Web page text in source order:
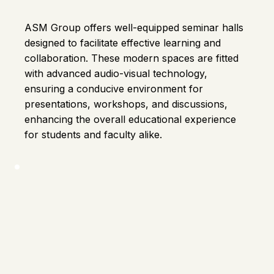
ASM Group offers well-equipped seminar halls
designed to facilitate effective learning and
collaboration. These modern spaces are fitted
with advanced audio-visual technology,
ensuring a conducive environment for
presentations, workshops, and discussions,
enhancing the overall educational experience
for students and faculty alike.